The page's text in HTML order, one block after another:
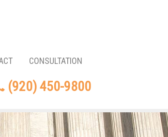
CONSULTATION
(920) 450-9800